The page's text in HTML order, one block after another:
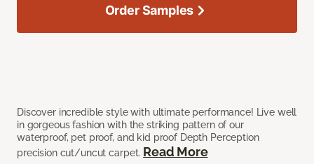
Discover incredible style with ultimate performance! Live well
in gorgeous fashion with the striking pattern of our
waterproof, pet proof, and kid proof Depth Perception
precision cut/uncut carpet. Read More
Order Samples